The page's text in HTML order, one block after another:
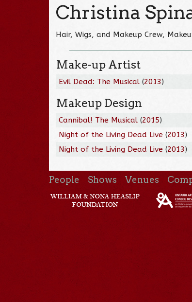
Christina
Hair, Wigs, and Makeup Crew,
Make-up Artist
Evil Dead: The Musical (2013)
Makeup Design
Cannibal! The Musical (2015)
Night of the Living Dead Live (2013)
Night of the Living Dead Live (2013)
People Shows Venues